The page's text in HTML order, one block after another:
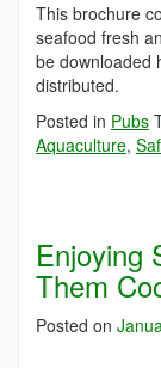
This brochure
seafood fresh
be downloaded
distributed.
Posted in Pubs
Aquaculture,
Enjoying
Them
Posted on